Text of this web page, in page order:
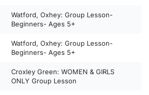
Watford, Oxhey: Group Lesson-
Beginners- Ages 5+
Watford, Oxhey: Group Lesson-
Beginners- Ages 5+
Croxley Green: WOMEN & GIRLS
ONLY Group Lesson